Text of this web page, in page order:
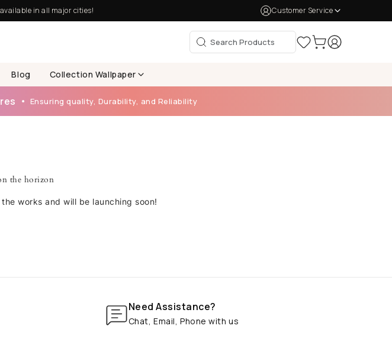
available in all major cities! Customer Service
Blog Collection Wallpaper
Ensuring quality, Durability, and Reliability
the horizon
works and will be launching soon!
Need Assistance?
Chat, Email, Phone with us